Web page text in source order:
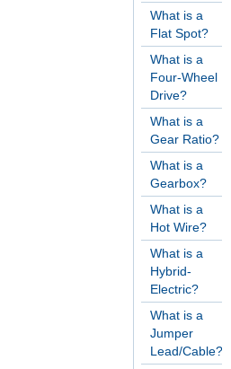
What is a
Flat Spot?
What is a
Four-Wheel
Drive?
What is a
Gear Ratio?
What is a
Gearbox?
What is a
Hot Wire?
What is a
Hybrid-
Electric?
What is a
Jumper
Lead/Cable?